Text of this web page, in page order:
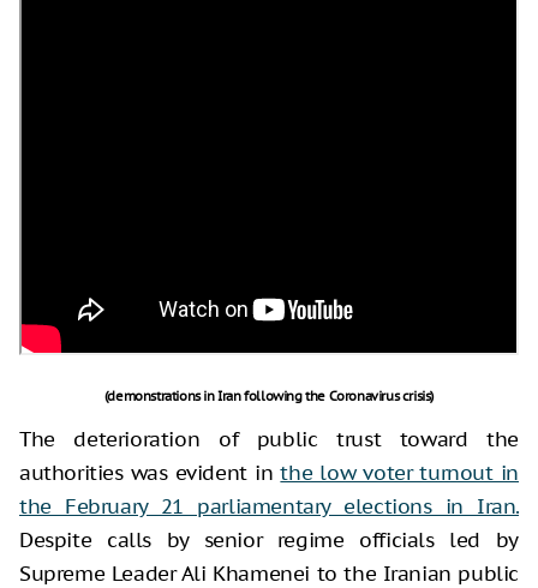
(demonstrations in Iran following the Coronavirus crisis)
The deterioration of public trust toward the
authorities was evident inthe low voter turnout in
the February 21 parliamentary elections in Iran.
Despite calls by senior regime officials led by
Supreme Leader Ali Khamenei to the Iranian public